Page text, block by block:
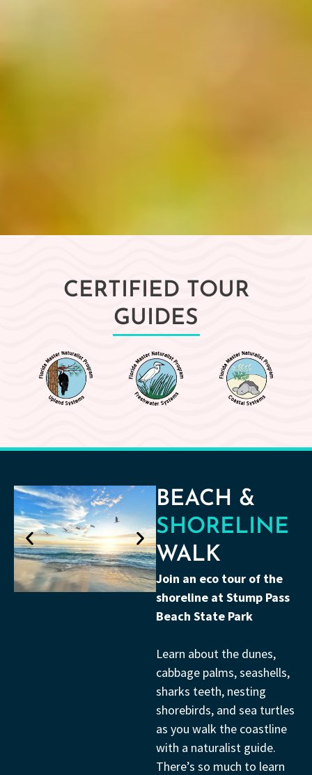
CERTIFIED TOUR
GUIDES
BEACH &
SHORELINE
WALK
Join an eco tour of the
shoreline at Stump Pass
Beach State Park
Learn about the dunes,
cabbage palms, seashells,
sharks teeth, nesting
shorebirds, and sea turtles
as you walk the coastline
with a naturalist guide.
There’s so much to learn